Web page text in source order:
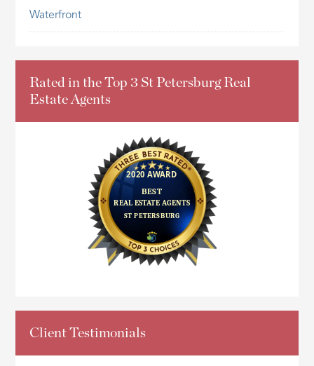
Waterfront
Rated in the Top 3 St Petersburg Real
Estate Agents
Client Testimonials